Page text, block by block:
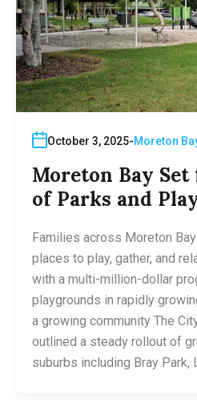
October 3, 2025 Moreton
Moreton Bay Set
of Parks and
Families across Moreton
places to play, gather, and
with a multi-million-dollar
playgrounds in rapidly
a growing community The
outlined a steady rollout of
suburbs including Bray Park,